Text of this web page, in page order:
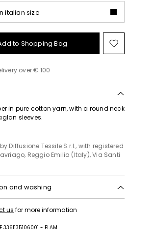
italian size
to Shopping Bag Move
to
over € 100
in pure cotton yarn, with a round neck
sleeves.
Diffusione Tessile S.r.l., with registered
Reggio Emilia (Italy), Via Santi
and washing
shade; cool iron; do not dry clean; do
us for more information
3361135106001 - ELAM